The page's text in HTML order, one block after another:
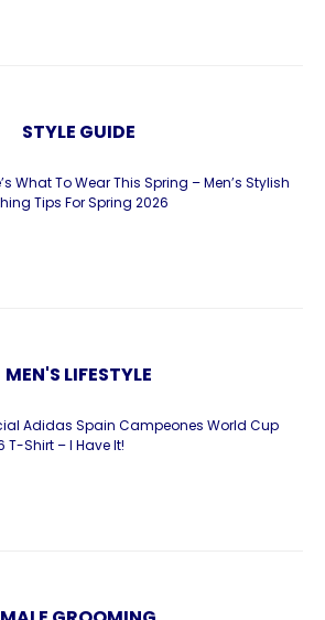
STYLE GUIDE
What To Wear This Spring – Men’s Stylish
Tips For Spring 2026
MEN'S LIFESTYLE
Adidas Spain Campeones World Cup
T-Shirt – I Have It!